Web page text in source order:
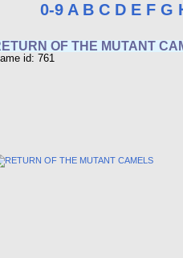
0-9 A B C D E F G
OF THE MUTANT
id: 761